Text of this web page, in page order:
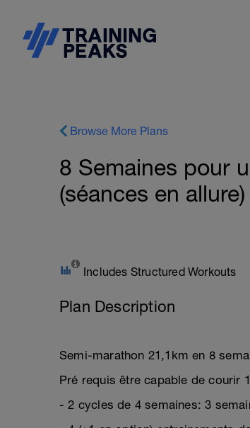
Browse More Plans
8 Semaines pour
(séances en allure)
Includes Structured Workouts
Plan Description
Semi-marathon 21,1km en 8
Pré requis être capable de courir
- 2 cycles de 4 semaines: 3